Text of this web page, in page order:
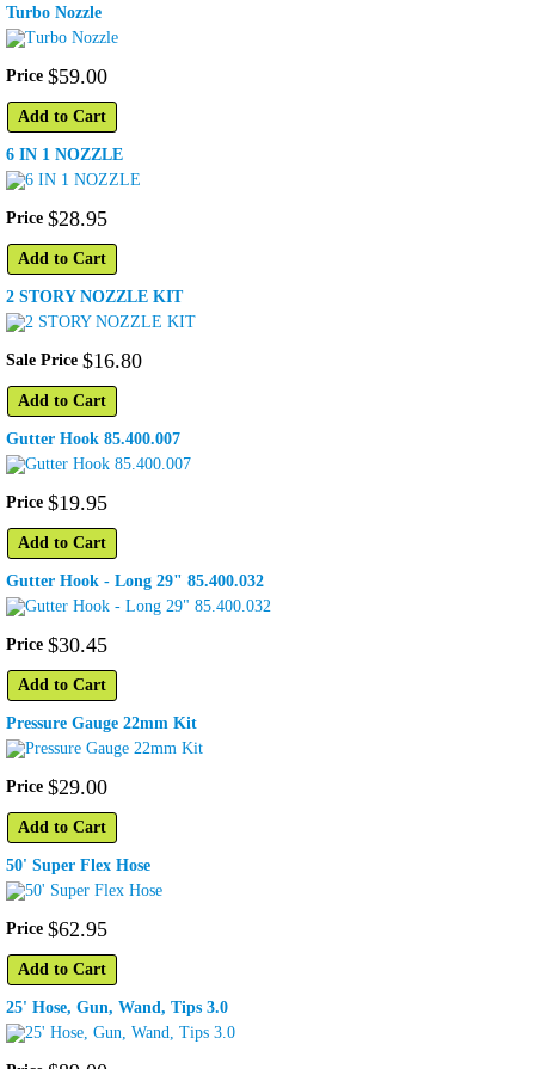
Turbo Nozzle
Price $59.00
Add to Cart
6 IN 1 NOZZLE
Price $28.95
Add to Cart
2 STORY NOZZLE KIT
Sale Price $16.80
Add to Cart
Gutter Hook 85.400.007
Price $19.95
Add to Cart
Gutter Hook - Long 29" 85.400.032
Price $30.45
Add to Cart
Pressure Gauge 22mm Kit
Price $29.00
Add to Cart
50' Super Flex Hose
Price $62.95
Add to Cart
25' Hose, Gun, Wand, Tips 3.0